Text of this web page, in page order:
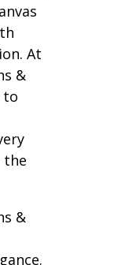
At
&
to
the
&